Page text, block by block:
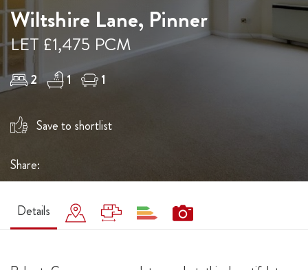
Wiltshire Lane, Pinner
LET £1,475 PCM
2 1 1
Save to shortlist
Share:
Details